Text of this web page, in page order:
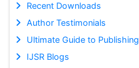
Recent Downloads
Author Testimonials
Ultimate Guide to Publishing
IJSR Blogs